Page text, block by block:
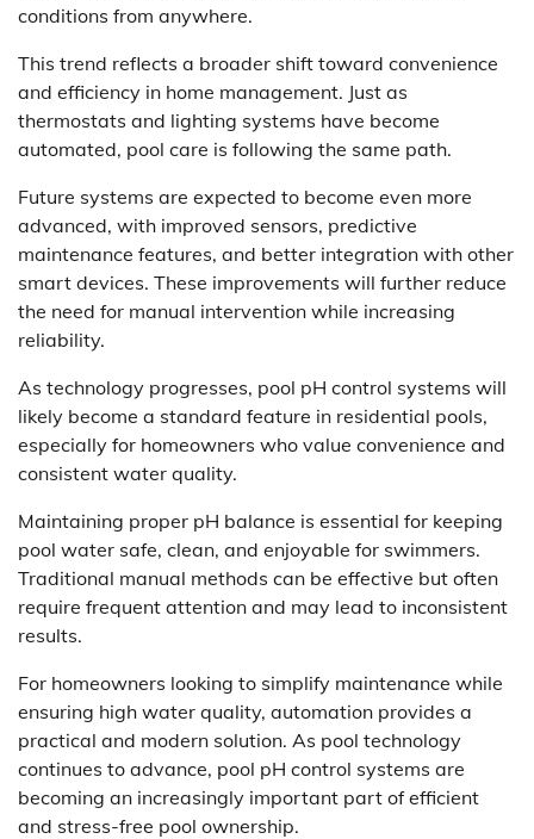
conditions from anywhere.
This trend reflects a broader shift toward convenience
and efficiency in home management. Just as
thermostats and lighting systems have become
automated, pool care is following the same path.
Future systems are expected to become even more
advanced, with improved sensors, predictive
maintenance features, and better integration with other
smart devices. These improvements will further reduce
the need for manual intervention while increasing
reliability.
As technology progresses, pool pH control systems will
likely become a standard feature in residential pools,
especially for homeowners who value convenience and
consistent water quality.
Maintaining proper pH balance is essential for keeping
pool water safe, clean, and enjoyable for swimmers.
Traditional manual methods can be effective but often
require frequent attention and may lead to inconsistent
results.
For homeowners looking to simplify maintenance while
ensuring high water quality, automation provides a
practical and modern solution. As pool technology
continues to advance, pool pH control systems are
becoming an increasingly important part of efficient
and stress-free pool ownership.